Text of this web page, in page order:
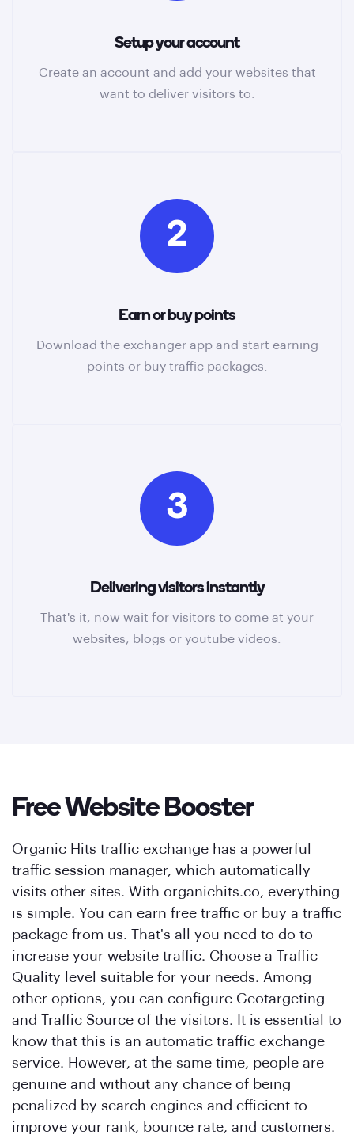
Setup your account
Create an account and add your websites that
want to deliver visitors to.
2
Earn or buy points
Download the exchanger app and start earning
points or buy traffic packages.
3
Delivering visitors instantly
That's it, now wait for visitors to come at your
websites, blogs or youtube videos.
Free Website Booster
Organic Hits traffic exchange has a powerful
traffic session manager, which automatically
visits other sites. With organichits.co, everything
is simple. You can earn free traffic or buy a traffic
package from us. That's all you need to do to
increase your website traffic. Choose a Traffic
Quality level suitable for your needs. Among
other options, you can configure Geotargeting
and Traffic Source of the visitors. It is essential to
know that this is an automatic traffic exchange
service. However, at the same time, people are
genuine and without any chance of being
penalized by search engines and efficient to
improve your rank, bounce rate, and customers.